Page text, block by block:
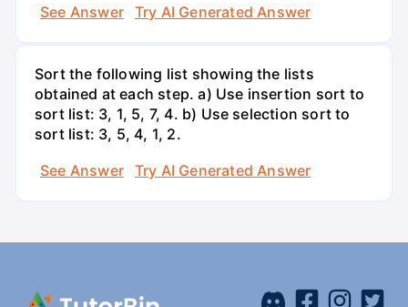
See Answer
Try AI Generated Answer
Sort the following list showing the lists
obtained at each step. a) Use insertion sort to
sort list: 3, 1, 5, 7, 4. b) Use selection sort to
sort list: 3, 5, 4, 1, 2.
See Answer
Try AI Generated Answer